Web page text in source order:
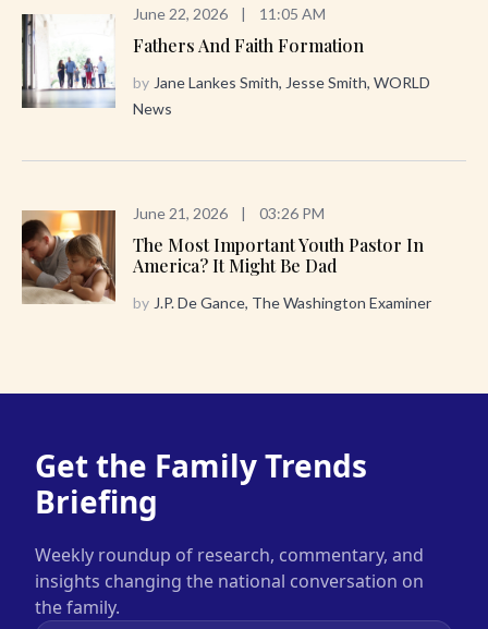
June 22, 2026 | 11:05 AM
Fathers And Faith Formation
by Jane Lankes Smith, Jesse Smith, WORLD
News
June 21, 2026 | 03:26 PM
The Most Important Youth Pastor In
America? It Might Be Dad
by J.P. De Gance, The Washington Examiner
Get the Family Trends
Briefing
Weekly roundup of research, commentary, and
insights changing the national conversation on
the family.